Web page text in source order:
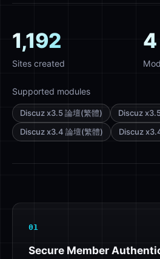
1,192
Sites created
4
Supported modules
Discuz x3.5 論壇(繁體)
Discuz
Discuz x3.4 論壇(繁體)
Discuz
01
Secure Member